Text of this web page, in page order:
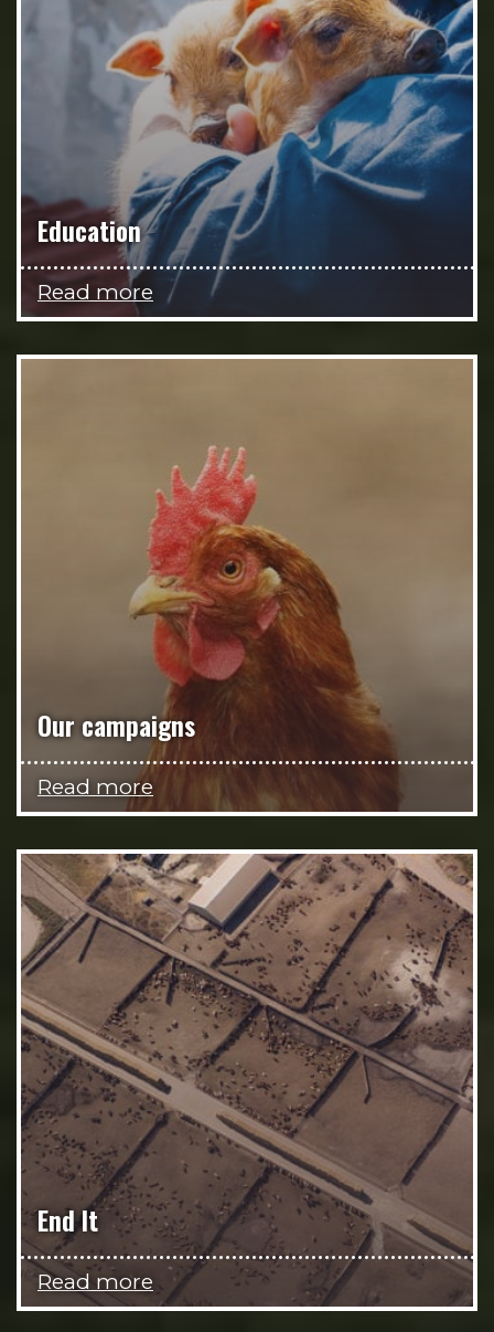
Education
Read more
Our campaigns
Read more
End It
Read more